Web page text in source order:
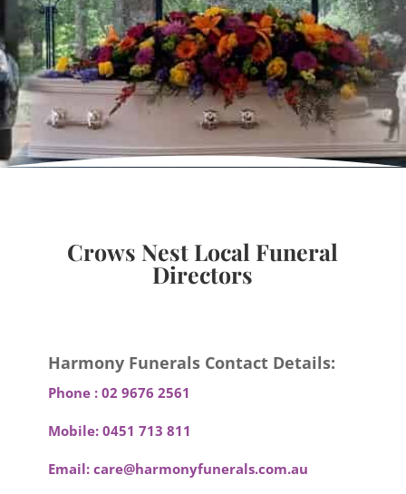
Crows Nest Local Funeral
Directors
Harmony Funerals Contact Details:
Phone : 02 9676 2561
Mobile: 0451 713 811
Email: care@harmonyfunerals.com.au